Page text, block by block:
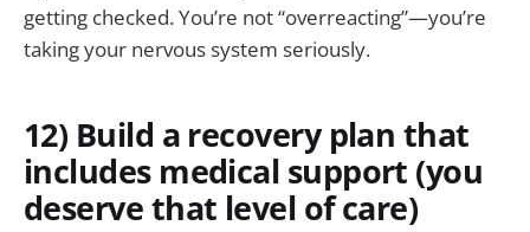
getting checked. You’re not “overreacting”—you’re
taking your nervous system seriously.
12) Build a recovery plan that
includes medical support (you
deserve that level of care)